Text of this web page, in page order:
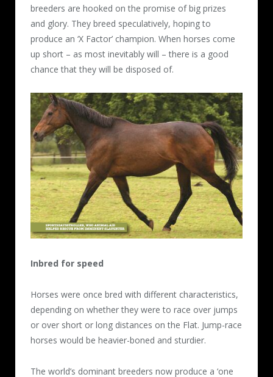
breeders are hooked on the promise of big prizes
and glory. They breed speculatively, hoping to
produce an ‘X Factor’ champion. When horses come
up short – as most inevitably will – there is a good
chance that they will be disposed of.
Inbred for speed
Horses were once bred with different characteristics,
depending on whether they were to race over jumps
or over short or long distances on the Flat. Jump-race
horses would be heavier-boned and sturdier.
The world’s dominant breeders now produce a ‘one